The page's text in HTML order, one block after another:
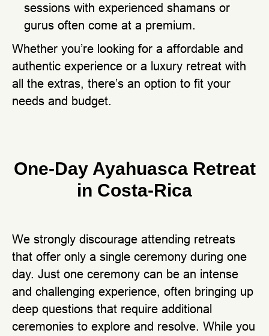
sessions with experienced shamans or
gurus often come at a premium.
Whether you’re looking for a affordable and
authentic experience or a luxury retreat with
all the extras, there’s an option to fit your
needs and budget.
One-Day Ayahuasca Retreat
in Costa-Rica
We strongly discourage attending retreats
that offer only a single ceremony during one
day. Just one ceremony can be an intense
and challenging experience, often bringing up
deep questions that require additional
ceremonies to explore and resolve. While you